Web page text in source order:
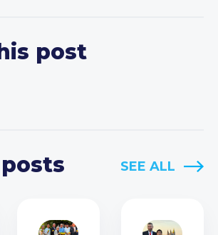
post
SEE ALL